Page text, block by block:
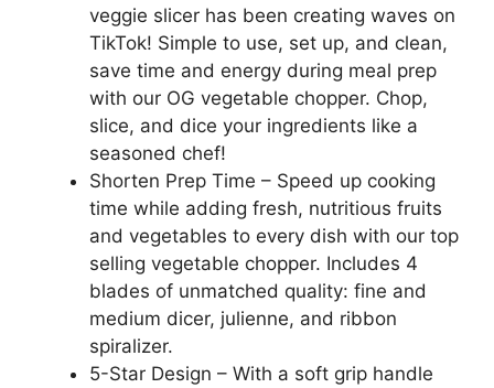
veggie slicer has been creating waves on
TikTok! Simple to use, set up, and clean,
save time and energy during meal prep
with our OG vegetable chopper. Chop,
slice, and dice your ingredients like a
seasoned chef!
Shorten Prep Time – Speed up cooking
time while adding fresh, nutritious fruits
and vegetables to every dish with our top
selling vegetable chopper. Includes 4
blades of unmatched quality: fine and
medium dicer, julienne, and ribbon
spiralizer.
5-Star Design – With a soft grip handle